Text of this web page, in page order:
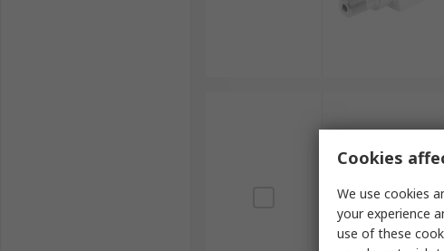
Cookies
We use cookies
your experience
use of these